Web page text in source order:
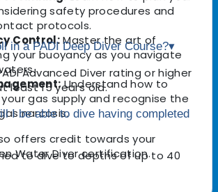
safety procedures and
protocols.
Control:Master the art of
your buoyancy as you navigate
Understand how to
gas supply and recognise the
narcosis.
offers credit towards your
Water Diver certification.
in a PADI Deep Diver Course?▾
Advanced Diver rating or higher
least 15 years old.
I be able to dive having completed
to dive to depths of up to 40